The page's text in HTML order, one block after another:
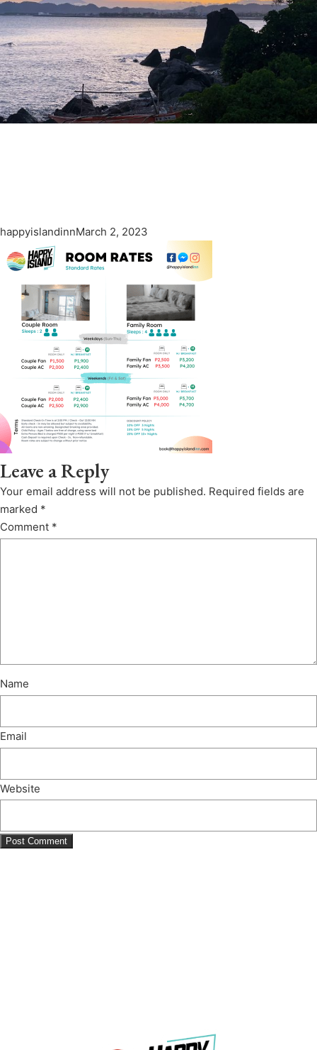
happyislandinnMarch 2, 2023
Leave a Reply
Your email address will not be published. Required fields are
marked *
Comment *
Name
Email
Website